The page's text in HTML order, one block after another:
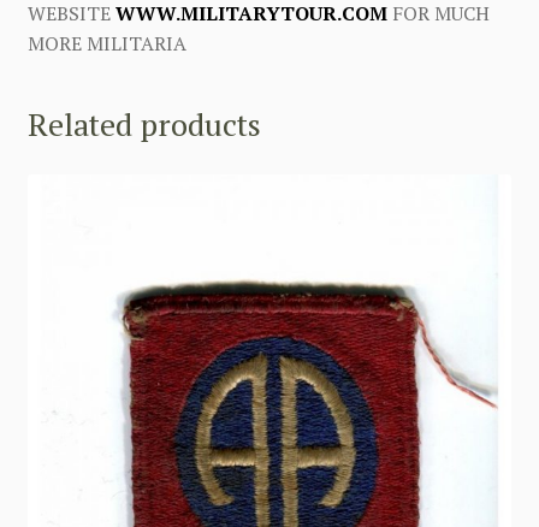
WEBSITEWWW.MILITARYTOUR.COMFOR MUCH
MORE MILITARIA
Related products